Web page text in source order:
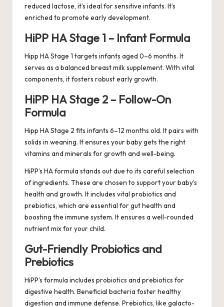
reduced lactose, it’s ideal for sensitive infants. It’s
enriched to promote early development.
HiPP HA Stage 1 – Infant Formula
Hipp HA Stage 1 targets infants aged 0–6 months. It
serves as a balanced breast milk supplement. With vital
components, it fosters robust early growth.
HiPP HA Stage 2 – Follow-On
Formula
Hipp HA Stage 2 fits infants 6–12 months old. It pairs with
solids in weaning. It ensures your baby gets the right
vitamins and minerals for growth and well-being.
HiPP’s HA formula stands out due to its careful selection
of ingredients. These are chosen to support your baby’s
health and growth. It includes vital probiotics and
prebiotics, which are essential for gut health and
boosting the immune system. It ensures a well-rounded
nutrient mix for your child.
Gut-Friendly Probiotics and
Prebiotics
HiPP’s formula includes probiotics and prebiotics for
digestive health. Beneficial bacteria foster healthy
digestion and immune defense. Prebiotics, like galacto-